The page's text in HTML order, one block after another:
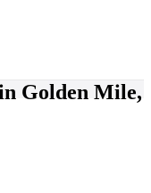
Golden Mile,